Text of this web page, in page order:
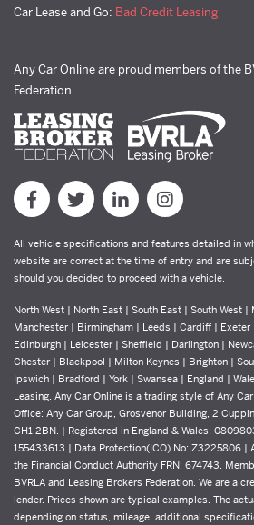
Car Lease and Go: Bad Credit Leasing
Any Car Online are proud members of the
Federation
All vehicle specifications and features detailed in
website are correct at the time of entry and are
should you decided to proceed with a vehicle.
North West | North East | South East | South West
Manchester | Birmingham | Leeds | Cardiff | Exeter
Edinburgh | Leicester | Sheffield | Darlington |
Chester | Blackpool | Milton Keynes | Brighton |
Ipswich | Bradford | York | Swansea | England |
Leasing. Any Car Online is a trading style of Any
Office: Any Car Group, Grosvenor Building, 2
CH1 2BN. | Registered in England & Wales:
155433613 | Data Protection(ICO) No: Z3225806 |
the Financial Conduct Authority FRN: 674743.
BVRLA and Leasing Brokers Federation. We are a
lender. Prices shown are typical examples. The
depending on status, mileage, additional